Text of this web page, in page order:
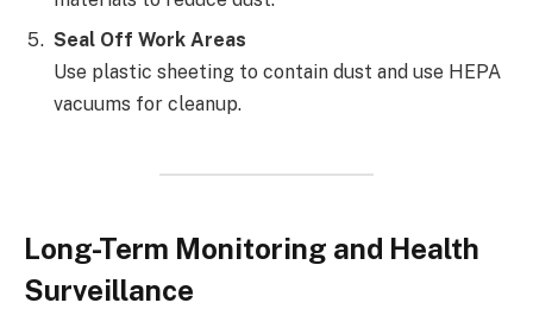
Seal Off Work Areas
Use plastic sheeting to contain dust and use HEPA
vacuums for cleanup.
Long-Term Monitoring and Health
Surveillance